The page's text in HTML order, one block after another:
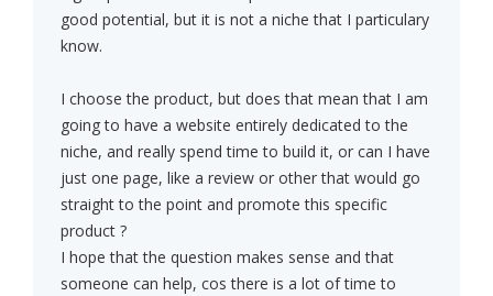
good potential, but it is not a niche that I particulary
know.
I choose the product, but does that mean that I am
going to have a website entirely dedicated to the
niche, and really spend time to build it, or can I have
just one page, like a review or other that would go
straight to the point and promote this specific
product ?
I hope that the question makes sense and that
someone can help, cos there is a lot of time to